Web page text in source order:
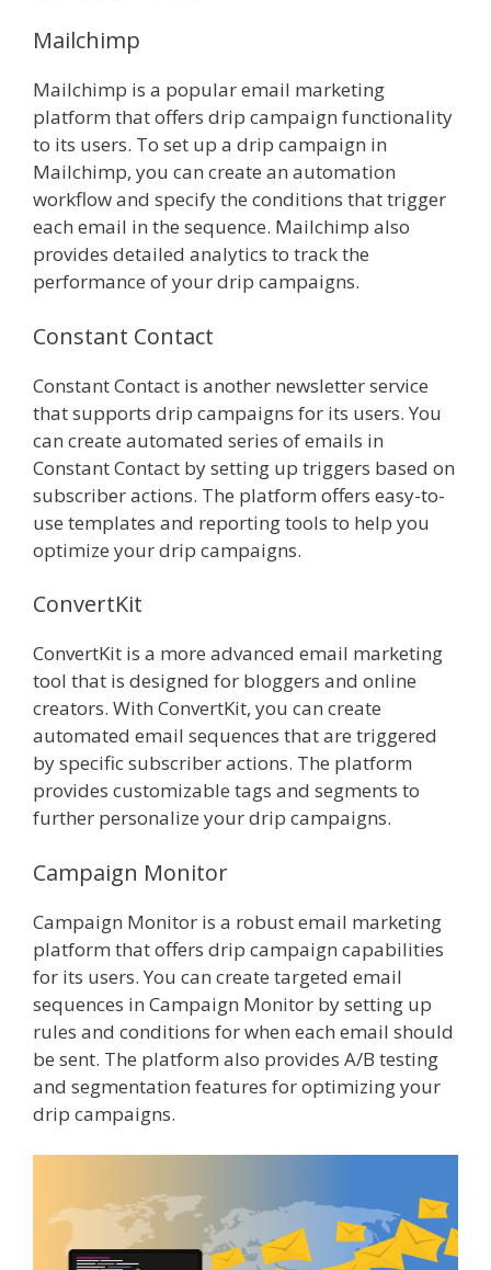
Mailchimp
Mailchimp is a popular email marketing
platform that offers drip campaign functionality
to its users. To set up a drip campaign in
Mailchimp, you can create an automation
workflow and specify the conditions that trigger
each email in the sequence. Mailchimp also
provides detailed analytics to track the
performance of your drip campaigns.
Constant Contact
Constant Contact is another newsletter service
that supports drip campaigns for its users. You
can create automated series of emails in
Constant Contact by setting up triggers based on
subscriber actions. The platform offers easy-to-
use templates and reporting tools to help you
optimize your drip campaigns.
ConvertKit
ConvertKit is a more advanced email marketing
tool that is designed for bloggers and online
creators. With ConvertKit, you can create
automated email sequences that are triggered
by specific subscriber actions. The platform
provides customizable tags and segments to
further personalize your drip campaigns.
Campaign Monitor
Campaign Monitor is a robust email marketing
platform that offers drip campaign capabilities
for its users. You can create targeted email
sequences in Campaign Monitor by setting up
rules and conditions for when each email should
be sent. The platform also provides A/B testing
and segmentation features for optimizing your
drip campaigns.